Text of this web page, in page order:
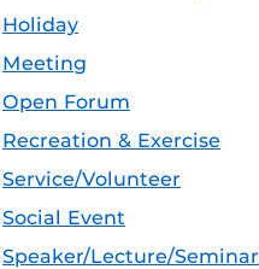
Holiday
Meeting
Open Forum
Recreation & Exercise
Service/Volunteer
Social Event
Speaker/Lecture/Seminar